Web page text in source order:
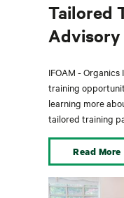
Tailored
Advisory
IFOAM -
training
learning more
tailored training
Read More